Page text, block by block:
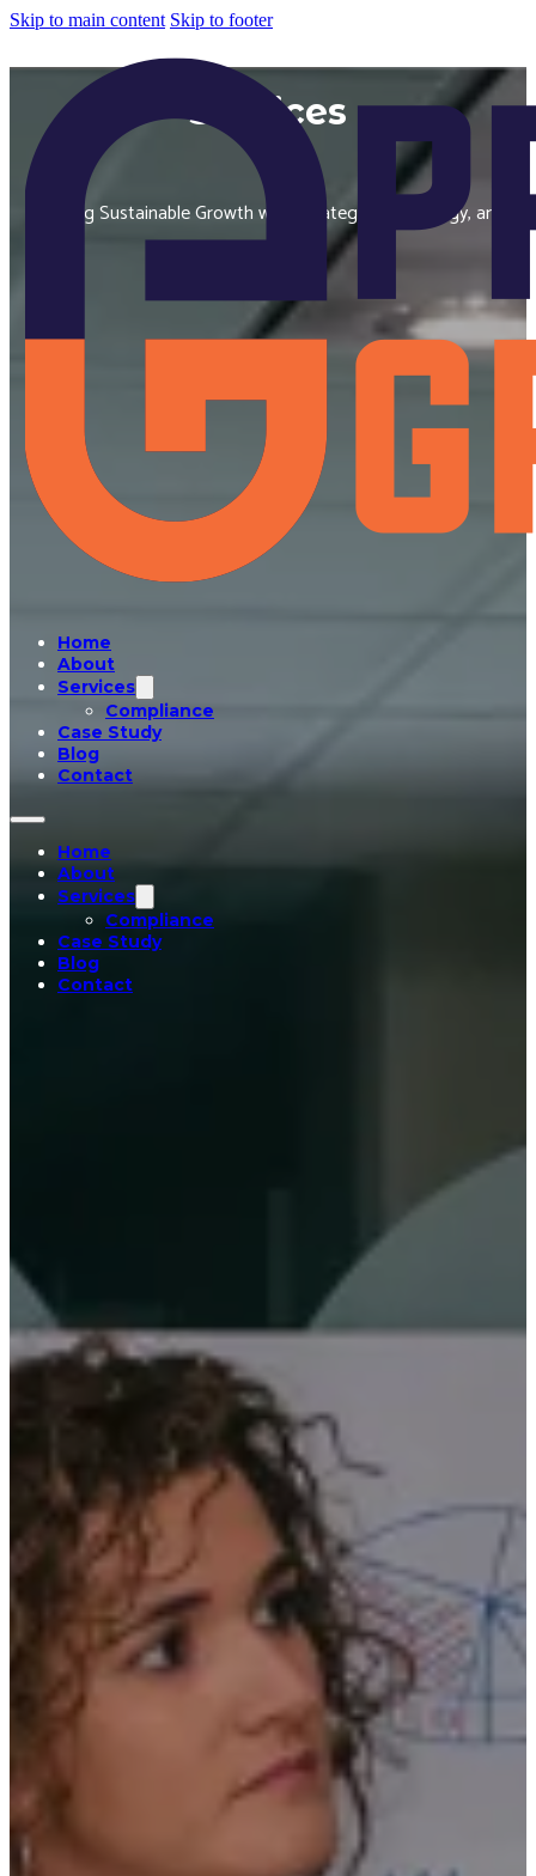
Skip to main content Skip to footer
Home
About
Services
Compliance
Case Study
Blog
Contact
Home
About
Services
Compliance
Case Study
Blog
Contact
Services
Building Sustainable Growth with Strategy, Technology, and